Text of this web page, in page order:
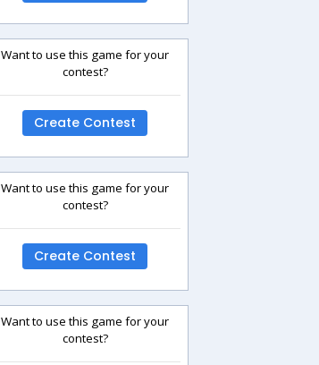
Want to use this game for your
contest?
Create Contest
Want to use this game for your
contest?
Create Contest
Want to use this game for your
contest?